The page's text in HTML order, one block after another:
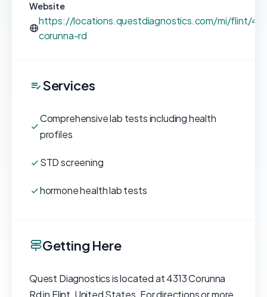
Website
https://locations.questdiagnostics.com/mi/flint/
corunna-rd
Services
Comprehensive lab tests including health
profiles
STD screening
hormone health lab tests
Getting Here
Quest Diagnostics is located at 4313 Corunna
Rd in Flint, United States. For directions or more